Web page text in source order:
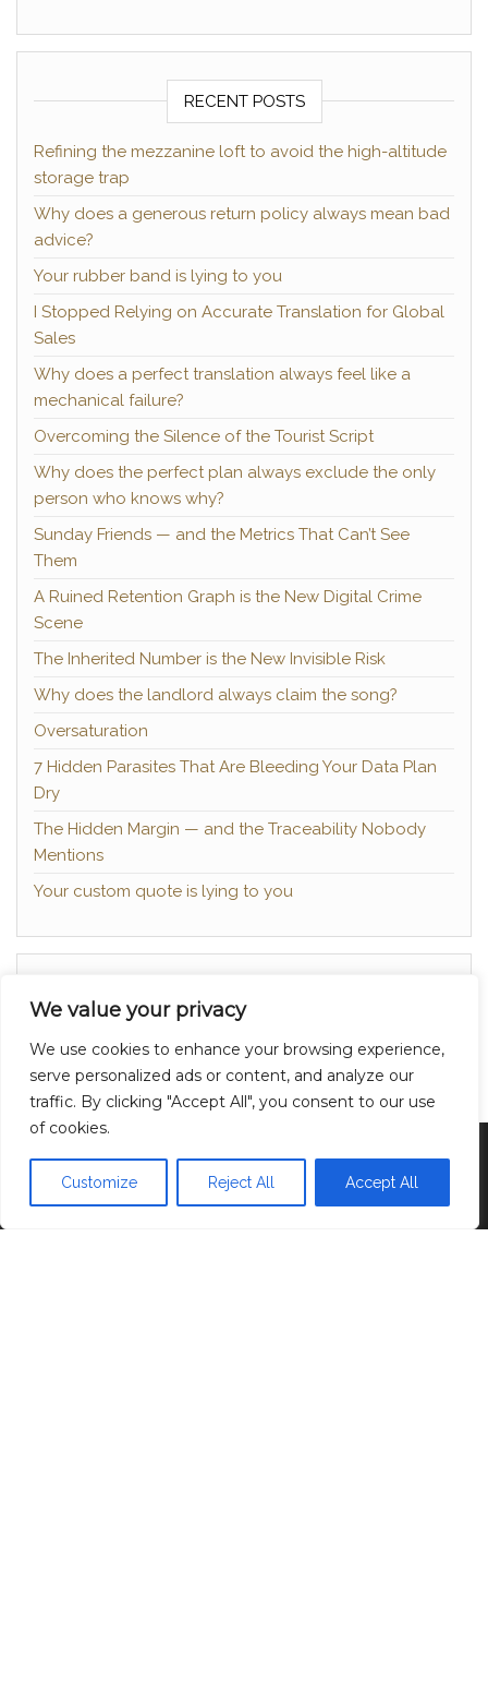
We value your privacy
We use cookies to enhance your browsing experience,
serve personalized ads or content, and analyze our
traffic. By clicking "Accept All", you consent to our use
of cookies.
Customize Reject All Accept All
RECENT POSTS
Refining the mezzanine loft to avoid the high-altitude
storage trap
Why does a generous return policy always mean bad
advice?
Your rubber band is lying to you
I Stopped Relying on Accurate Translation for Global
Sales
Why does a perfect translation always feel like a
mechanical failure?
Overcoming the Silence of the Tourist Script
Why does the perfect plan always exclude the only
person who knows why?
Sunday Friends — and the Metrics That Can’t See
Them
A Ruined Retention Graph is the New Digital Crime
Scene
The Inherited Number is the New Invisible Risk
Why does the landlord always claim the song?
Oversaturation
7 Hidden Parasites That Are Bleeding Your Data Plan
Dry
The Hidden Margin — and the Traceability Nobody
Mentions
Your custom quote is lying to you
Privacy Policy
Proudly powered byWordPress |Theme:Head
Blog